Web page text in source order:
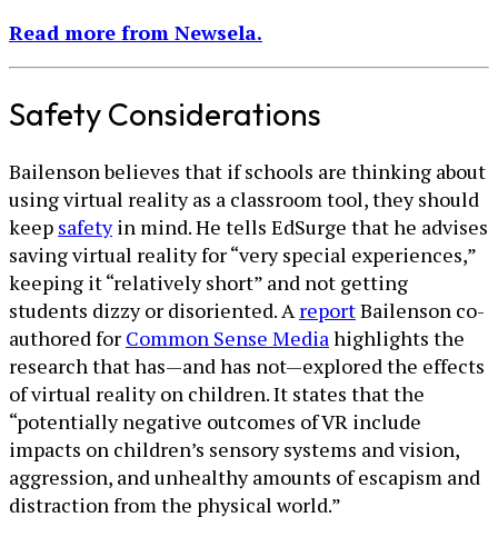
Read more from Newsela.
Safety Considerations
Bailenson believes that if schools are thinking about
using virtual reality as a classroom tool, they should
keep safetyin mind. He tells EdSurge that he advises
saving virtual reality for “very special experiences,”
keeping it “relatively short” and not getting
students dizzy or disoriented. AreportBailenson co-
authored for Common Sense Mediahighlights the
research that has—and has not—explored the effects
of virtual reality on children. It states that the
“potentially negative outcomes of VR include
impacts on children’s sensory systems and vision,
aggression, and unhealthy amounts of escapism and
distraction from the physical world.”